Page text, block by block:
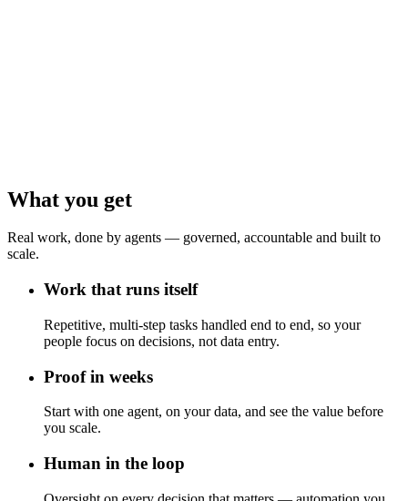
What you get
Real work, done by agents — governed, accountable and built to
scale.
Work that runs itself
Repetitive, multi-step tasks handled end to end, so your
people focus on decisions, not data entry.
Proof in weeks
Start with one agent, on your data, and see the value before
you scale.
Human in the loop